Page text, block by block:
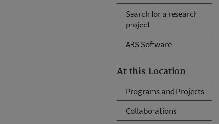
Search for a research
project
ARS Software
At this Location
Programs and Projects
Collaborations